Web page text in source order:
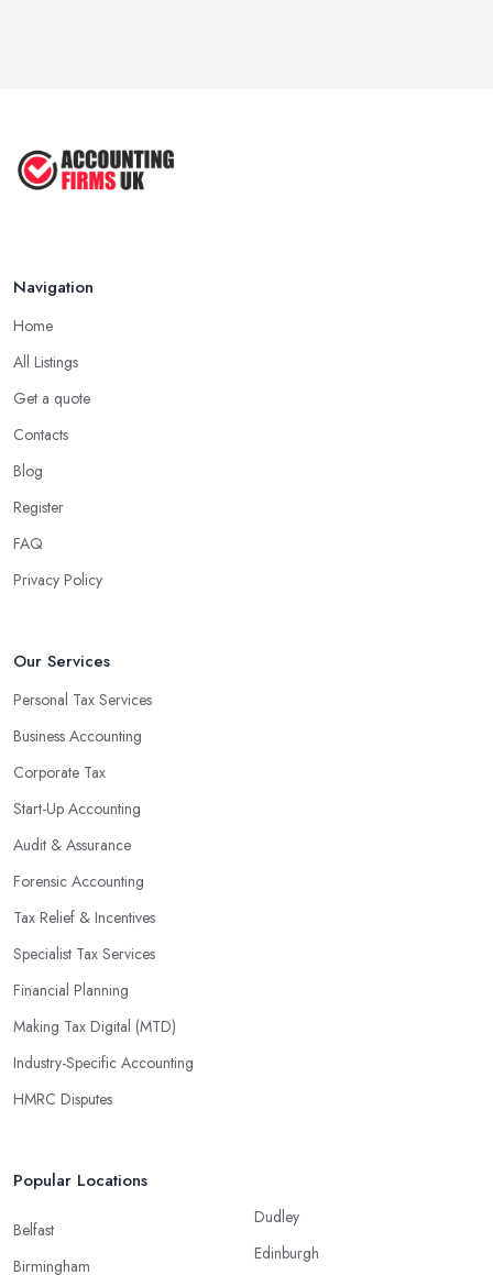
Navigation
Home
All Listings
Get a quote
Contacts
Blog
Register
FAQ
Privacy Policy
Our Services
Personal Tax Services
Business Accounting
Corporate Tax
Start-Up Accounting
Audit & Assurance
Forensic Accounting
Tax Relief & Incentives
Specialist Tax Services
Financial Planning
Making Tax Digital (MTD)
Industry-Specific Accounting
HMRC Disputes
Popular Locations
Belfast
Birmingham
Dudley
Edinburgh